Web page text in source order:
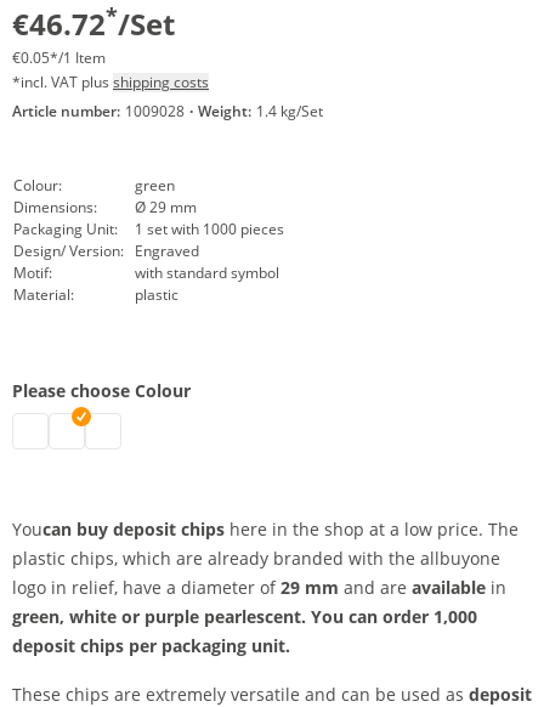
€46.72*/Set
€0.05*/1 Item
*incl. VAT plus shipping costs
Article number: 1009028 · Weight: 1.4 kg/Set
Colour:
green
Dimensions:
Ø 29 mm
Packaging Unit:
1 set with 1000 pieces
Design/ Version: Engraved
Motif:
with standard symbol
Material:
plastic
Please choose Colour
deposit chips | white
deposit chips | green
deposit chips | purple-violet
Youcan buy deposit chips here in the shop at a low price. The
plastic chips, which are already branded with the allbuyone
logo in relief, have a diameter of29 mm and are available in
green, white or purple pearlescent. You can order 1,000
deposit chips per packaging unit.
These chips are extremely versatile and can be used as deposit